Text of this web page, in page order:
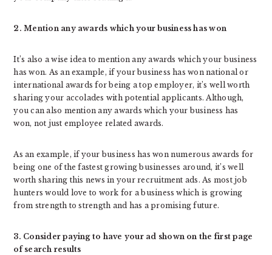
2. Mention any awards which your business has won
It’s also a wise idea to mention any awards which your business
has won. As an example, if your business has won national or
international awards for being a top employer, it’s well worth
sharing your accolades with potential applicants. Although,
you can also mention any awards which your business has
won, not just employee related awards.
As an example, if your business has won numerous awards for
being one of the fastest growing businesses around, it’s well
worth sharing this news in your recruitment ads. As most job
hunters would love to work for a business which is growing
from strength to strength and has a promising future.
3. Consider paying to have your ad shown on the first page
of search results